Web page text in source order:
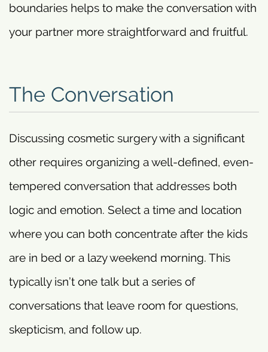
boundaries helps to make the conversation with
your partner more straightforward and fruitful.
The Conversation
Discussing cosmetic surgery with a significant
other requires organizing a well-defined, even-
tempered conversation that addresses both
logic and emotion. Select a time and location
where you can both concentrate after the kids
are in bed or a lazy weekend morning. This
typically isn’t one talk but a series of
conversations that leave room for questions,
skepticism, and follow up.